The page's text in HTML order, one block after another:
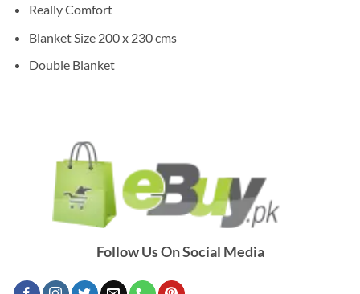
Really Comfort
Blanket Size 200 x 230 cms
Double Blanket
Follow Us On Social Media